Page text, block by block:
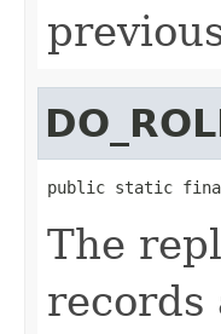
public static
The
records